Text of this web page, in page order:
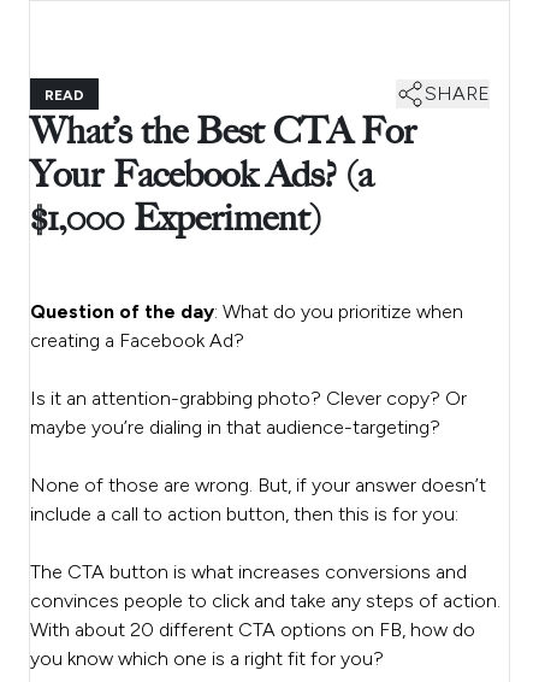
READ SHARE
What’s the Best CTA For
Your Facebook Ads? (a
$1,000 Experiment)
Question of the day: What do you prioritize when
creating a Facebook Ad?
Is it an attention-grabbing photo? Clever copy? Or
maybe you’re dialing in that audience-targeting?
None of those are wrong. But, if your answer doesn’t
include a call to action button, then this is for you:
The CTA button is what increases conversions and
convinces people to click and take any steps of action.
With about 20 different CTA options on FB, how do
you know which one is a right fit for you?